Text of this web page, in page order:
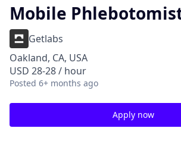
Mobile
Getlabs
Oakland, CA, USA
USD 28-28 / hour
Posted 6+ months ago
Apply now